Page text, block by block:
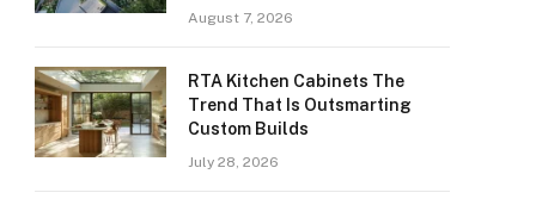
August 7, 2026
RTA Kitchen Cabinets The
Trend That Is Outsmarting
Custom Builds
July 28, 2026